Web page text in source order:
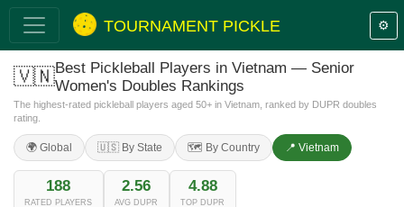
TOURNAMENT PICKLE ⚙️
🇻🇳Best Pickleball Players in Vietnam — Senior
Women's Doubles Rankings
The highest-rated pickleball players aged 50+ in Vietnam, ranked by DUPR doubles
rating.
🌍 Global 🇺🇸 By State 🗺️ By Country 📍 Vietnam
188
RATED PLAYERS
2.56
AVG DUPR
4.88
TOP DUPR